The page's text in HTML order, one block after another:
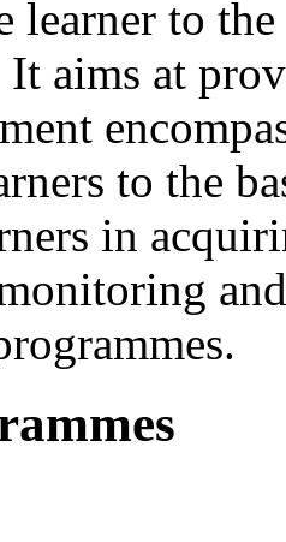
learner to
aims at
to the
in